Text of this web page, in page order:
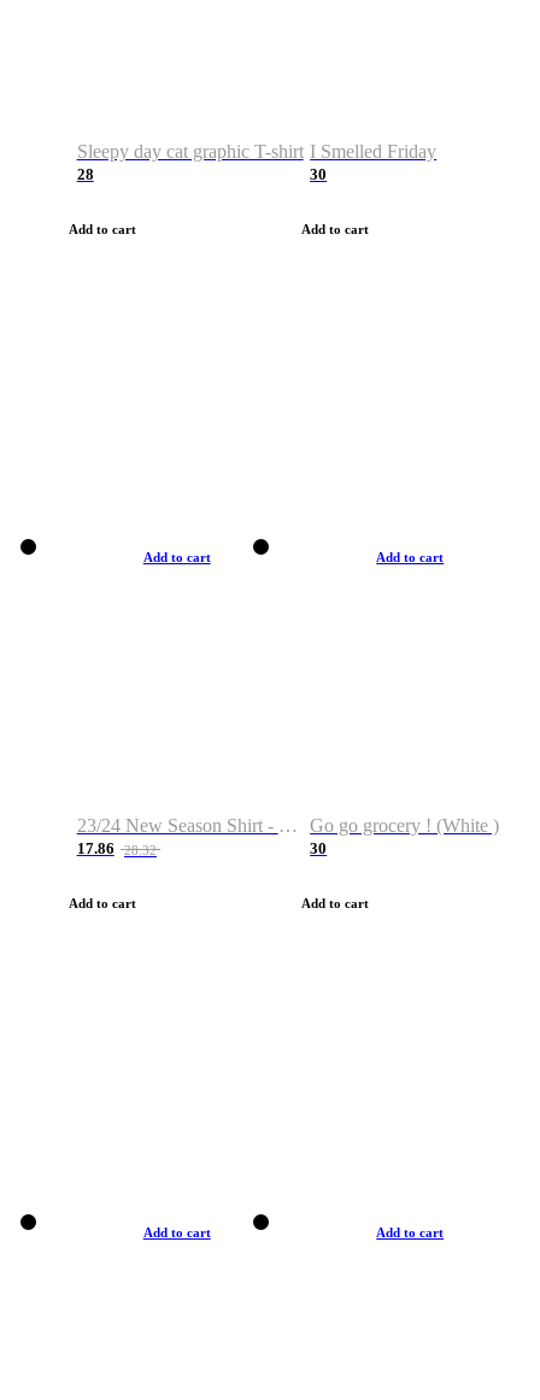
Sleepy day cat graphic T-shirt
28
Add to cart
I Smelled Friday
30
Add to cart
Add to cart
23/24 New Season Shirt - Custom Name & Number
17.86 28.32
Add to cart
Add to cart
Go go grocery ! (White )
30
Add to cart
Add to cart Add to cart